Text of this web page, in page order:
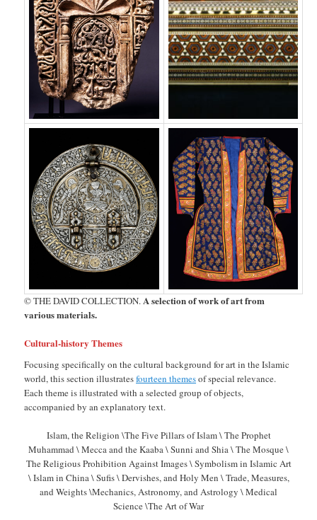
© THE DAVID COLLECTION. A selection of work of art from
various materials.
Cultural-history Themes
Focusing specifically on the cultural background for art in the Islamic
world, this section illustratesfourteen themesof special relevance.
Each theme is illustrated with a selected group of objects,
accompanied by an explanatory text.
Islam, the Religion \The Five Pillars of Islam \ The Prophet
Muhammad \ Mecca and the Kaaba \ Sunni and Shia \ The Mosque \
The Religious Prohibition Against Images \ Symbolism in Islamic Art
\ Islam in China \ Sufis \ Dervishes, and Holy Men \ Trade, Measures,
and Weights \Mechanics, Astronomy, and Astrology \ Medical
Science \The Art of War